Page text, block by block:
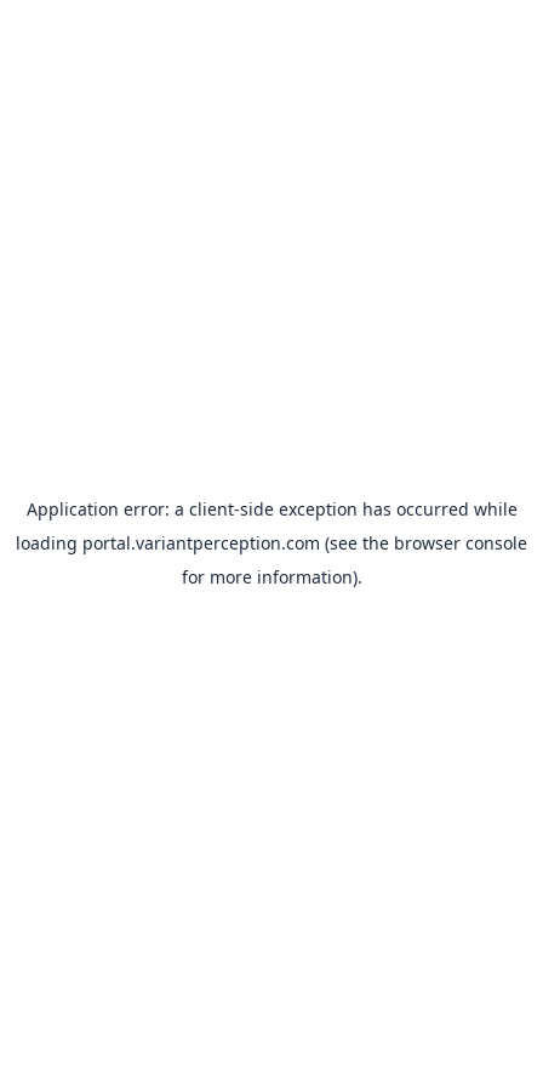
Application error: a client-side exception has occurred while
loading portal.variantperception.com (see the browser console
for more information).